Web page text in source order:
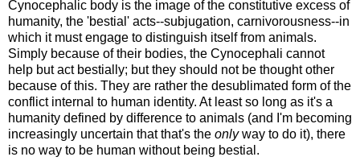
Cynocephalic body is the image of the constitutive excess of
humanity, the 'bestial' acts--subjugation, carnivorousness--in
which it must engage to distinguish itself from animals.
Simply because of their bodies, the Cynocephali cannot
help but act bestially; but they should not be thought other
because of this. They are rather the desublimated form of the
conflict internal to human identity. At least so long as it's a
humanity defined by difference to animals (and I'm becoming
increasingly uncertain that that's the onlyway to do it), there
is no way to be human without being bestial.